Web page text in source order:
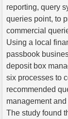
reporting, query
queries point, to
commercial
Using a local
passbook
deposit box
six processes to
recommended
management
The study found